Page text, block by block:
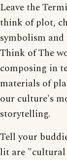
Leave the
think of plot,
symbolism
Think of The
composing in
materials of
our culture's
storytelling.
Tell your
lit are "cultural